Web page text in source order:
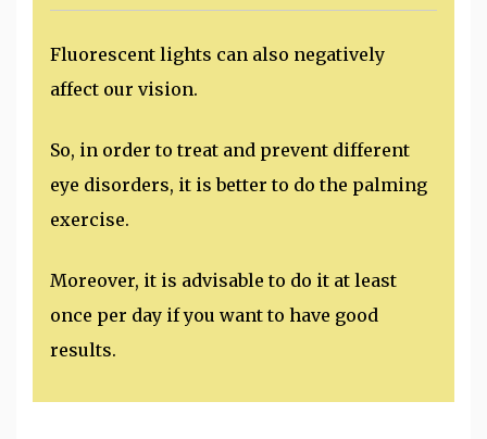
Fluorescent lights can also negatively
affect our vision.
So, in order to treat and prevent different
eye disorders, it is better to do the palming
exercise.
Moreover, it is advisable to do it at least
once per day if you want to have good
results.